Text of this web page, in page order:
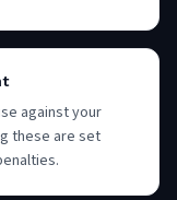
against your
these are set